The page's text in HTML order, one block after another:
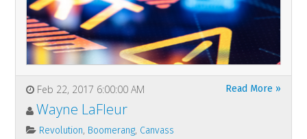
Feb 22, 2017 6:00:00 AM
Wayne LaFleur
Revolution, Boomerang, Canvass
Read More »